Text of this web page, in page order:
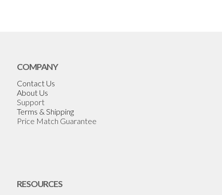
COMPANY
Contact Us
About Us
Support
Terms & Shipping
Price Match Guarantee
RESOURCES